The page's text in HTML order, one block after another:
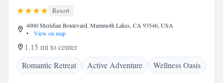
Resort
4000 Meridian Boulevard, Mammoth Lakes, CA 93546, USA
•
View on map
1.15 mi to center
Romantic Retreat
Active Adventure Wellness Oasis